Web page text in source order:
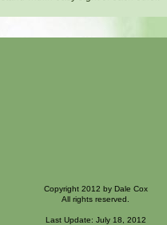
Copyright 2012 by Dale Cox
All rights reserved.
Last Update: July 18, 2012